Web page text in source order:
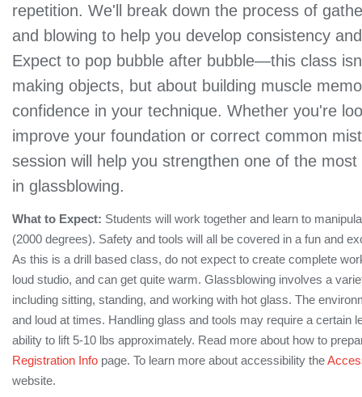
repetition. We'll break down the process of
and blowing to help you develop consistency
Expect to pop bubble after bubble—this class
making objects, but about building muscle
confidence in your technique. Whether you're
improve your foundation or correct common
session will help you strengthen one of the most
in glassblowing.
What to Expect: Students will work together and learn to
(2000 degrees). Safety and tools will all be covered in a fun and
As this is a drill based class, do not expect to create complete
loud studio, and can get quite warm. Glassblowing involves a
including sitting, standing, and working with hot glass. The
and loud at times. Handling glass and tools may require a certain
ability to lift 5-10 lbs approximately. Read more about how to
Registration Info page. To learn more about accessibility the
website.